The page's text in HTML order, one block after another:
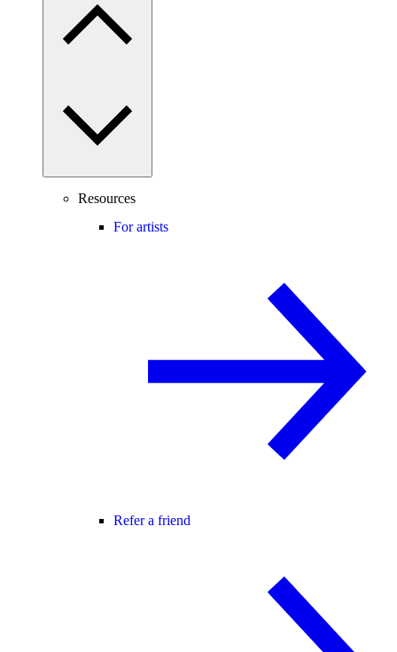
Resources
For artists
Refer a friend